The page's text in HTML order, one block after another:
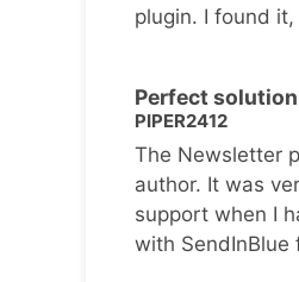
plugin. I found
Perfect solution
PIPER2412
The Newsletter
author. It was
support when I
with SendInBlue